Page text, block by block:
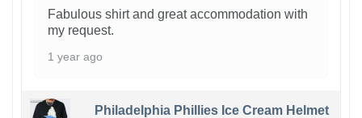
Fabulous shirt and great accommodation with
my request.
1 year ago
Philadelphia Phillies Ice Cream Helmet